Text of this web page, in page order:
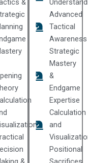
&
Advanced
Tactical
Awareness
Strategic
Mastery
&
Endgame
Expertise
Calculation
and
Positional